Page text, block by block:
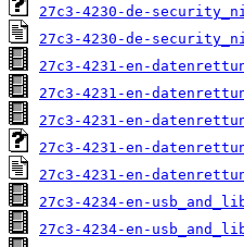
27c3-4230-de-
27c3-4230-de-
27c3-4231-en-
27c3-4231-en-
27c3-4231-en-
27c3-4231-en-
27c3-4231-en-
27c3-4234-en-
27c3-4234-en-